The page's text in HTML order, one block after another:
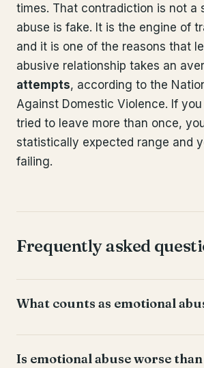
times. That contradiction is not a
abuse is fake. It is the engine of
and it is one of the reasons that
abusive relationship takes an
attempts, according to the
Against Domestic Violence. If
tried to leave more than once,
statistically expected range and
failing.
Frequently asked
What counts as emotional
Is emotional abuse worse